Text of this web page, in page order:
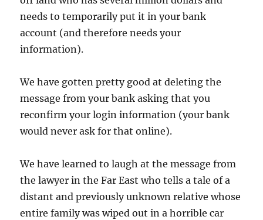
needs to temporarily put it in your bank
account (and therefore needs your
information).
We have gotten pretty good at deleting the
message from your bank asking that you
reconfirm your login information (your bank
would never ask for that online).
We have learned to laugh at the message from
the lawyer in the Far East who tells a tale of a
distant and previously unknown relative whose
entire family was wiped out in a horrible car